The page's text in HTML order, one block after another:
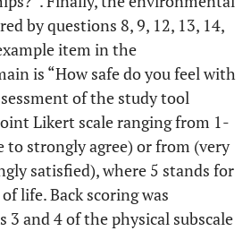
by questions 8, 9, 12, 13, 14,
item in the
is “How safe do you feel with
of the study tool
Likert scale ranging from 1-
to strongly agree) or from (very
satisfied), where 5 stands for
life. Back scoring was
3 and 4 of the physical subscale